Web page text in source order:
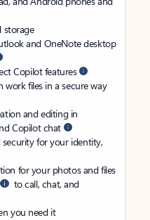
storage
and OneNote desktop
Copilot features
work files in a secure way
and editing in
Copilot chat
for your identity,
for your photos and files
to call, chat, and
you need it